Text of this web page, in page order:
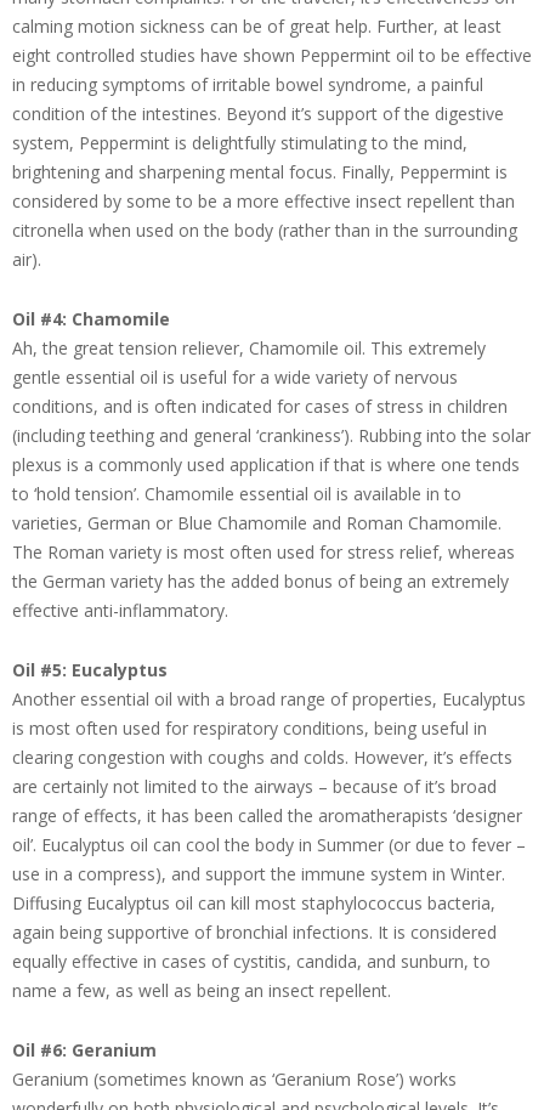
calming motion sickness can be of great help. Further, at least
eight controlled studies have shown Peppermint oil to be effective
in reducing symptoms of irritable bowel syndrome, a painful
condition of the intestines. Beyond it’s support of the digestive
system, Peppermint is delightfully stimulating to the mind,
brightening and sharpening mental focus. Finally, Peppermint is
considered by some to be a more effective insect repellent than
citronella when used on the body (rather than in the surrounding
air).
Oil #4: Chamomile
Ah, the great tension reliever, Chamomile oil. This extremely
gentle essential oil is useful for a wide variety of nervous
conditions, and is often indicated for cases of stress in children
(including teething and general ‘crankiness’). Rubbing into the solar
plexus is a commonly used application if that is where one tends
to ‘hold tension’. Chamomile essential oil is available in to
varieties, German or Blue Chamomile and Roman Chamomile.
The Roman variety is most often used for stress relief, whereas
the German variety has the added bonus of being an extremely
effective anti-inflammatory.
Oil #5: Eucalyptus
Another essential oil with a broad range of properties, Eucalyptus
is most often used for respiratory conditions, being useful in
clearing congestion with coughs and colds. However, it’s effects
are certainly not limited to the airways – because of it’s broad
range of effects, it has been called the aromatherapists ‘designer
oil’. Eucalyptus oil can cool the body in Summer (or due to fever –
use in a compress), and support the immune system in Winter.
Diffusing Eucalyptus oil can kill most staphylococcus bacteria,
again being supportive of bronchial infections. It is considered
equally effective in cases of cystitis, candida, and sunburn, to
name a few, as well as being an insect repellent.
Oil #6: Geranium
Geranium (sometimes known as ‘Geranium Rose’) works